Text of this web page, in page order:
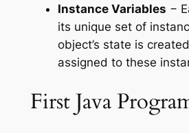
Instance Variables −
its unique set of
object’s state is
assigned to these
First Java